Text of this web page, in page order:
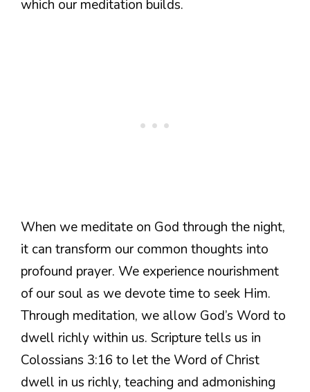
which our meditation builds.
When we meditate on God through the night,
it can transform our common thoughts into
profound prayer. We experience nourishment
of our soul as we devote time to seek Him.
Through meditation, we allow God’s Word to
dwell richly within us. Scripture tells us in
Colossians 3:16 to let the Word of Christ
dwell in us richly, teaching and admonishing